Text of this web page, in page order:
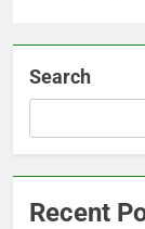
Search
Recent